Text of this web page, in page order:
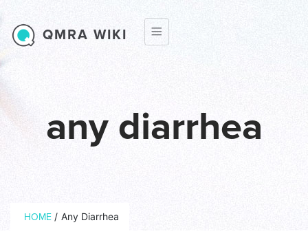
any diarrhea
Breadcrumb
HOME / Any Diarrhea
QMRA WIKI